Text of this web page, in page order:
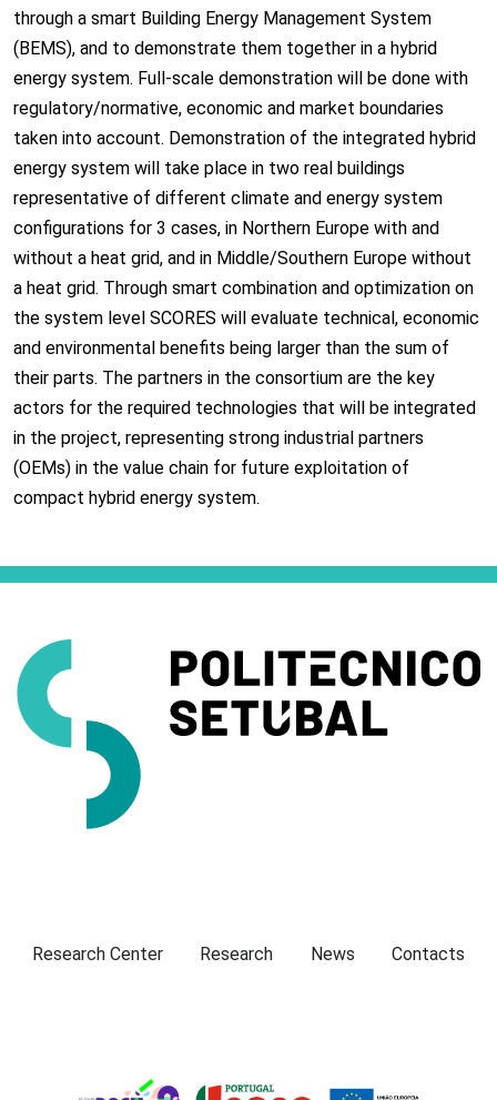
through a smart Building Energy Management System
(BEMS), and to demonstrate them together in a hybrid
energy system. Full-scale demonstration will be done with
regulatory/normative, economic and market boundaries
taken into account. Demonstration of the integrated hybrid
energy system will take place in two real buildings
representative of different climate and energy system
configurations for 3 cases, in Northern Europe with and
without a heat grid, and in Middle/Southern Europe without
a heat grid. Through smart combination and optimization on
the system level SCORES will evaluate technical, economic
and environmental benefits being larger than the sum of
their parts. The partners in the consortium are the key
actors for the required technologies that will be integrated
in the project, representing strong industrial partners
(OEMs) in the value chain for future exploitation of
compact hybrid energy system.
Presentation
Research Center Research News Contacts